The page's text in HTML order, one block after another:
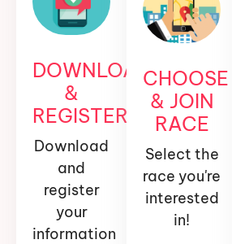
DOWNLOAD
&
REGISTER
Download
and
register
your
information
CHOOSE
& JOIN
RACE
Select the
race you're
interested
in!